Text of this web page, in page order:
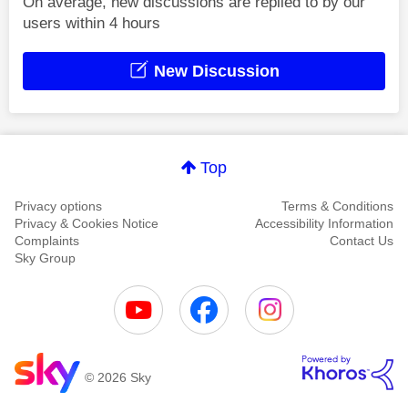
users within 4 hours
New Discussion
Top
Privacy options
Terms & Conditions
Privacy & Cookies Notice
Accessibility Information
Complaints
Contact Us
Sky Group
© 2026 Sky